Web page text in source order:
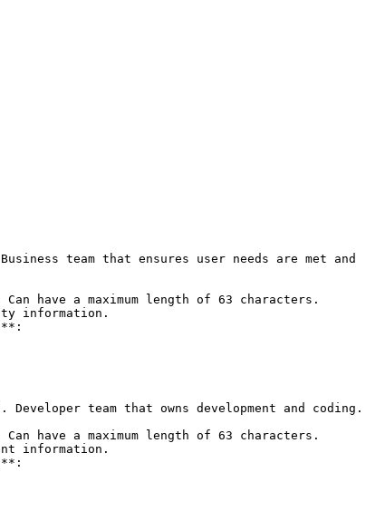
team that ensures user needs are met and
information.
Developer team that owns development and coding.
information.